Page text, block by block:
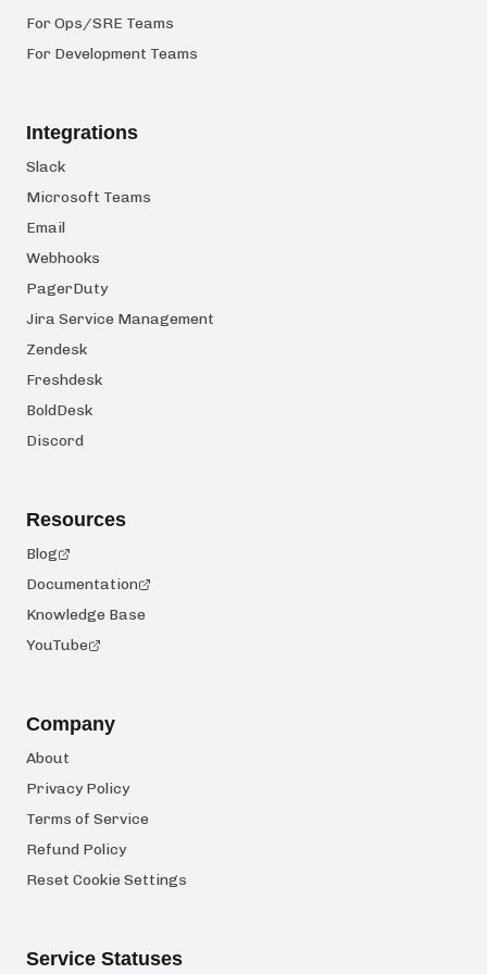
For Ops/SRE Teams
For Development Teams
Integrations
Slack
Microsoft Teams
Email
Webhooks
PagerDuty
Jira Service Management
Zendesk
Freshdesk
BoldDesk
Discord
Resources
Blog
Documentation
Knowledge Base
YouTube
Company
About
Privacy Policy
Terms of Service
Refund Policy
Reset Cookie Settings
Service Statuses